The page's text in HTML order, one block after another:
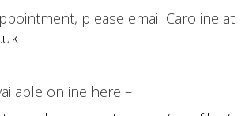
please email Caroline at
online here –